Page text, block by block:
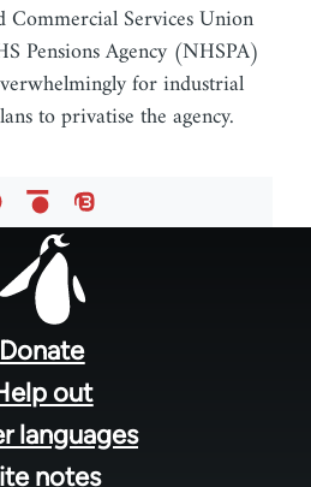
Services Union
Pensions Agency (NHSPA)
for industrial
to privatise the agency.
Donate
out
languages
notes